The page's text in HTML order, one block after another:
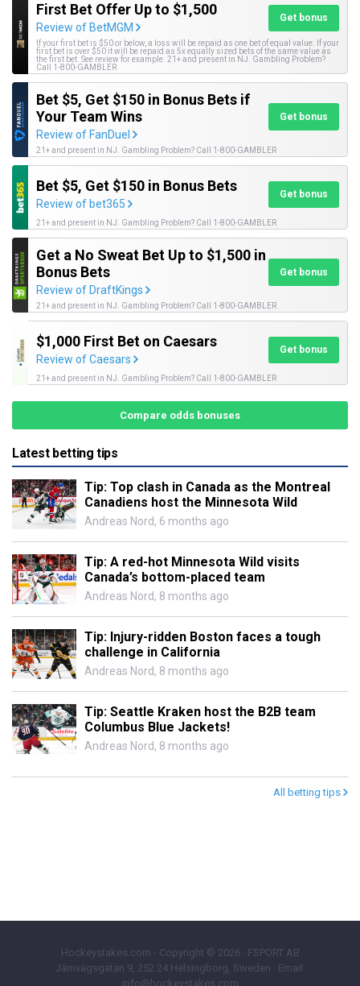
First Bet Offer Up to $1,500
Review of BetMGM
Get bonus
If your first bet is $50 or below, a loss will be repaid as one bet of equal value. If your
first bet is over $50 it will be repaid as 5x equally sized bets of the same value as
the first bet. See review for example. 21+ and present in NJ. Gambling Problem?
Call 1-800-GAMBLER
Bet $5, Get $150 in Bonus Bets if
Your Team Wins
Review of FanDuel
Get bonus
21+ and present in NJ. Gambling Problem? Call 1-800-GAMBLER
Bet $5, Get $150 in Bonus Bets
Review of bet365
Get bonus
21+ and present in NJ. Gambling Problem? Call 1-800-GAMBLER
Get a No Sweat Bet Up to $1,500 in
Bonus Bets
Review of DraftKings
Get bonus
21+ and present in NJ. Gambling Problem? Call 1-800-GAMBLER
$1,000 First Bet on Caesars
Review of Caesars
Get bonus
21+ and present in NJ. Gambling Problem? Call 1-800-GAMBLER
Compare odds bonuses
Latest betting tips
Tip: Top clash in Canada as the Montreal
Canadiens host the Minnesota Wild
Andreas Nord, 6 months ago
Tip: A red-hot Minnesota Wild visits
Canada’s bottom-placed team
Andreas Nord, 8 months ago
Tip: Injury-ridden Boston faces a tough
challenge in California
Andreas Nord, 8 months ago
Tip: Seattle Kraken host the B2B team
Columbus Blue Jackets!
Andreas Nord, 8 months ago
All betting tips
Hockeystakes.com - Copyright © 2026 · FSPORT AB
Järnvägsgatan 9, 252 24 Helsingborg, Sweden · Email:
info@hockeystakes.com